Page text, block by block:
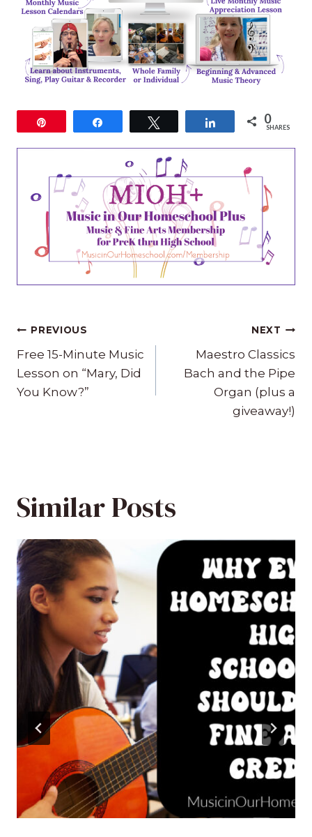
Share 0
SHARES
Post
navigation
PREVIOUS
Free 15-Minute Music
Lesson on “Mary, Did
You Know?”
NEXT
Maestro Classics
Bach and the Pipe
Organ (plus a
giveaway!)
Similar Posts